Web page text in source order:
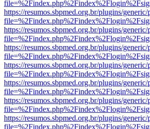
https://resumos.sbpmed.org.br/plugins/
https://resumos.sbpmed.org.br/plugins/
https://resumos.sbpmed.org.br/plugins/
https://resumos.sbpmed.org.br/plugins/
https://resumos.sbpmed.org.br/plugins/
https://resumos.sbpmed.org.br/plugins/
https://resumos.sbpmed.org.br/plugins/